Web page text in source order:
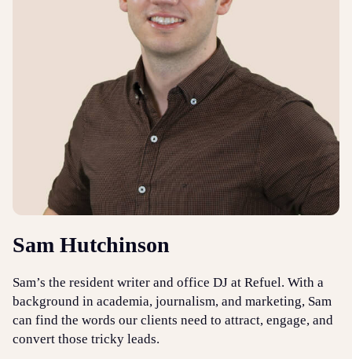
Sam Hutchinson
Sam’s the resident writer and office DJ at Refuel. With a
background in academia, journalism, and marketing, Sam
can find the words our clients need to attract, engage, and
convert those tricky leads.